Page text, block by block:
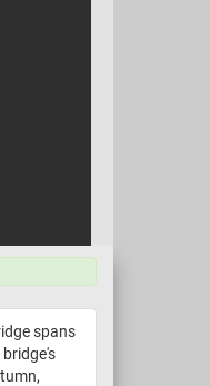
spans